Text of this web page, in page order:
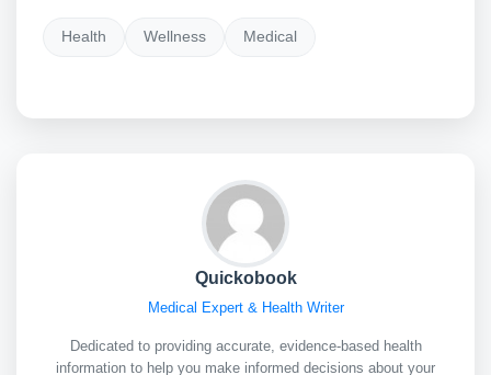
Health Wellness Medical
Quickobook
Medical Expert & Health Writer
Dedicated to providing accurate, evidence-based health
information to help you make informed decisions about your